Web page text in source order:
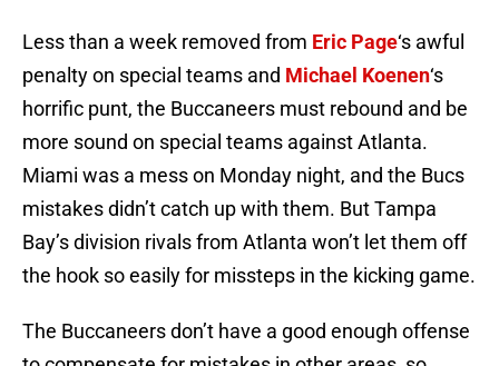
Less than a week removed from Eric Page‘s awful
penalty on special teams and Michael Koenen‘s
horrific punt, the Buccaneers must rebound and be
more sound on special teams against Atlanta.
Miami was a mess on Monday night, and the Bucs
mistakes didn’t catch up with them. But Tampa
Bay’s division rivals from Atlanta won’t let them off
the hook so easily for missteps in the kicking game.
The Buccaneers don’t have a good enough offense